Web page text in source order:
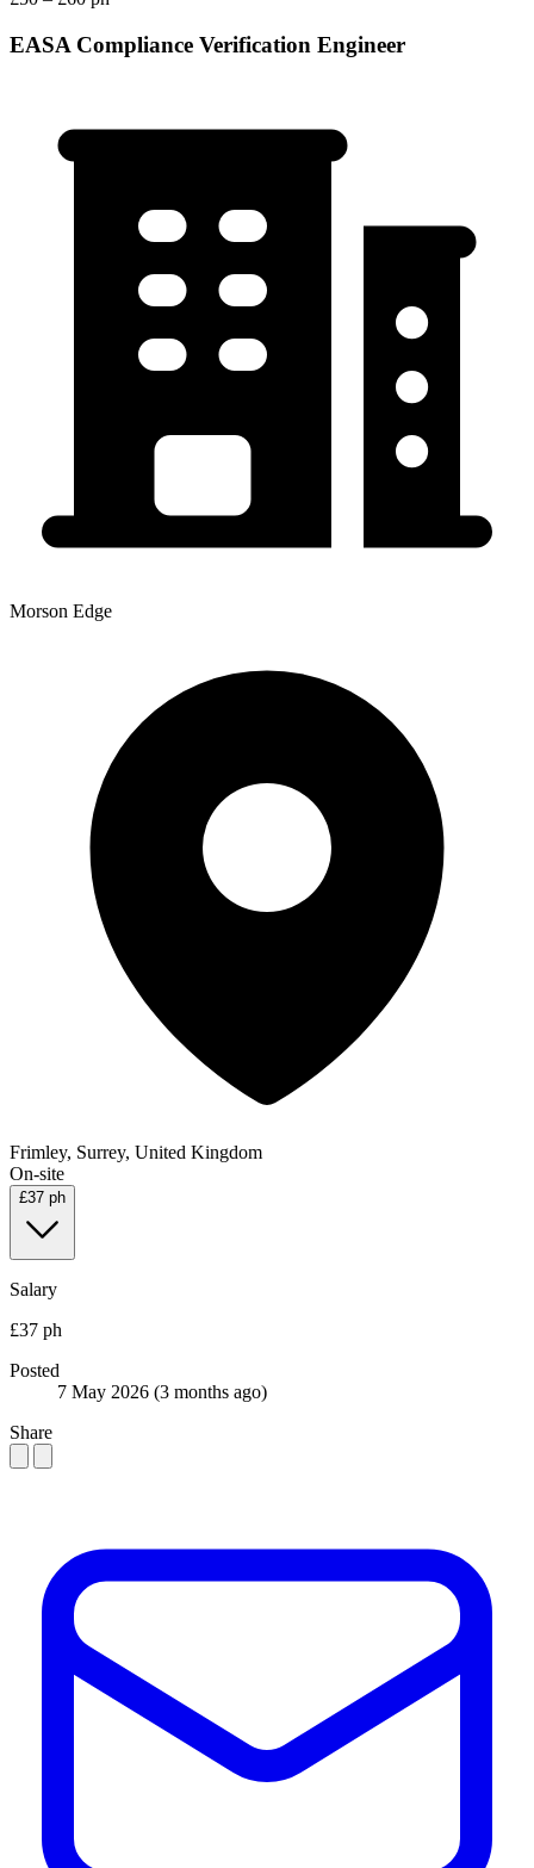
EASA Compliance Verification Engineer
Morson Edge
Frimley, Surrey, United Kingdom
On-site
£37 ph
Salary
£37 ph
Posted
7 May 2026 (3 months ago)
Share